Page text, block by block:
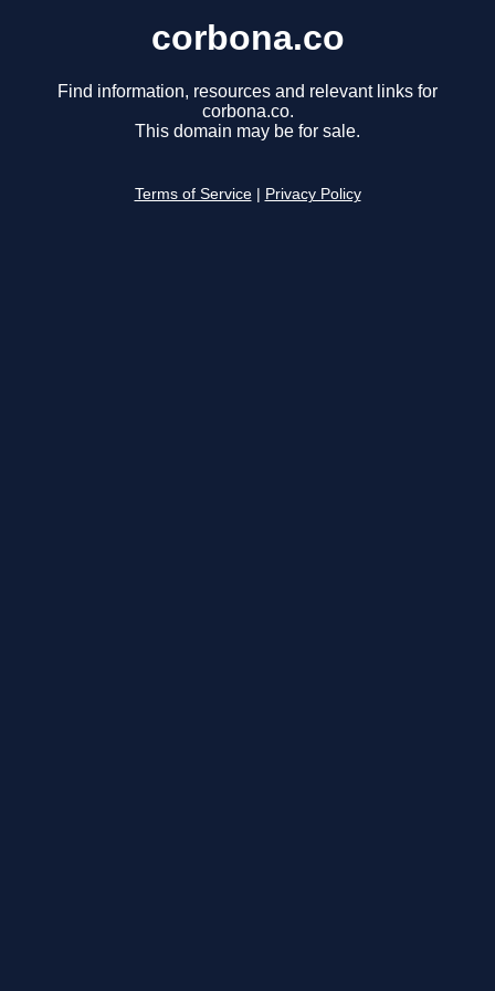
corbona.co
Find information, resources and relevant links for
corbona.co.
This domain may be for sale.
Terms of Service Privacy Policy